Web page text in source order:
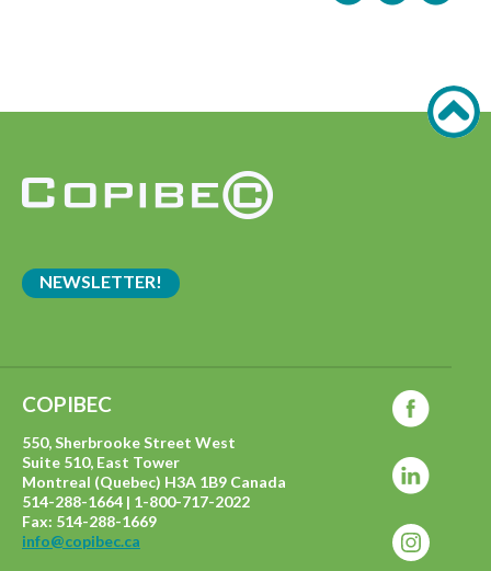
NEWSLETTER!
COPIBEC
550, Sherbrooke Street West
Suite 510, East Tower
Montreal (Quebec) H3A 1B9 Canada
514-288-1664 | 1-800-717-2022
Fax: 514-288-1669
info@copibec.ca